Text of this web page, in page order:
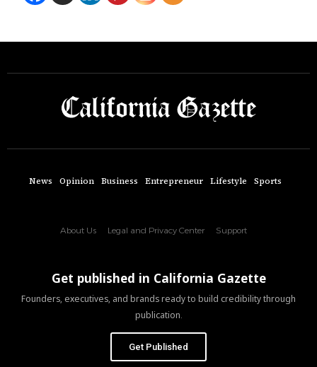
News Opinion Business Entrepreneur Lifestyle Sports
About Us Legal and Privacy Center Support
Get published in California Gazette
Founders, executives, and brands ready to build credibility through
publication.
Get Published